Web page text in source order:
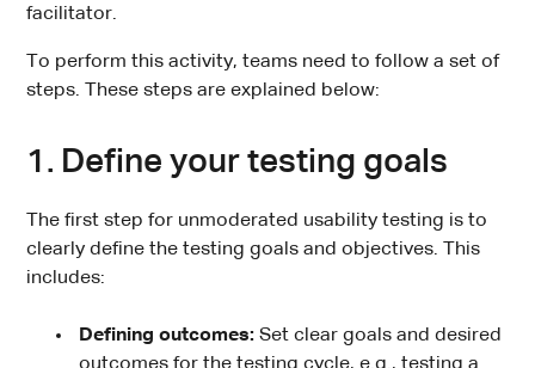
facilitator.
To perform this activity, teams need to follow a set of
steps. These steps are explained below:
1. Define your testing goals
The first step for unmoderated usability testing is to
clearly define the testing goals and objectives. This
includes:
Defining outcomes:Set clear goals and desired
outcomes for the testing cycle, e.g., testing a